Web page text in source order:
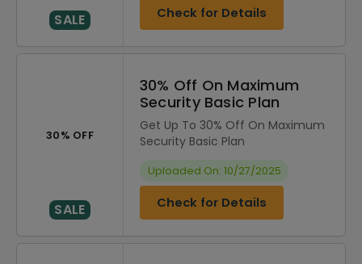
SALE Check for Details
30% OFF
SALE
30% Off On Maximum
Security Basic Plan
Get Up To 30% Off On Maximum
Security Basic Plan
Uploaded On: 10/27/2025
Check for Details